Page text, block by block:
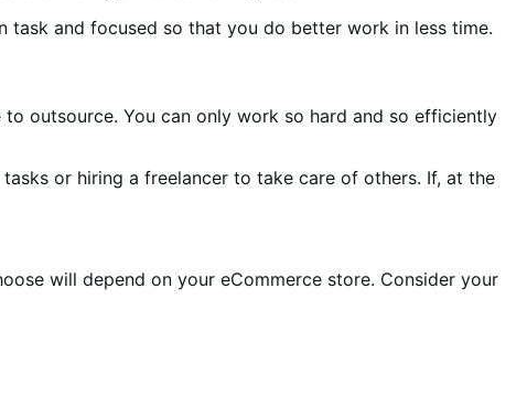
and focused so that you do better work in less time.
outsource. You can only work so hard and so efficiently
or hiring a freelancer to take care of others. If, at the
will depend on your eCommerce store. Consider your